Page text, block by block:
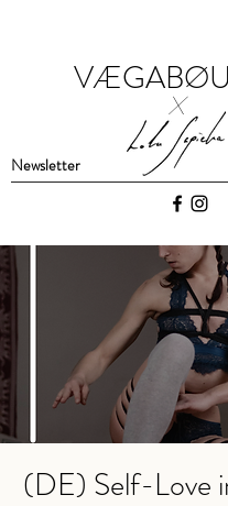
x
Newsletter
(DE) Self-Love